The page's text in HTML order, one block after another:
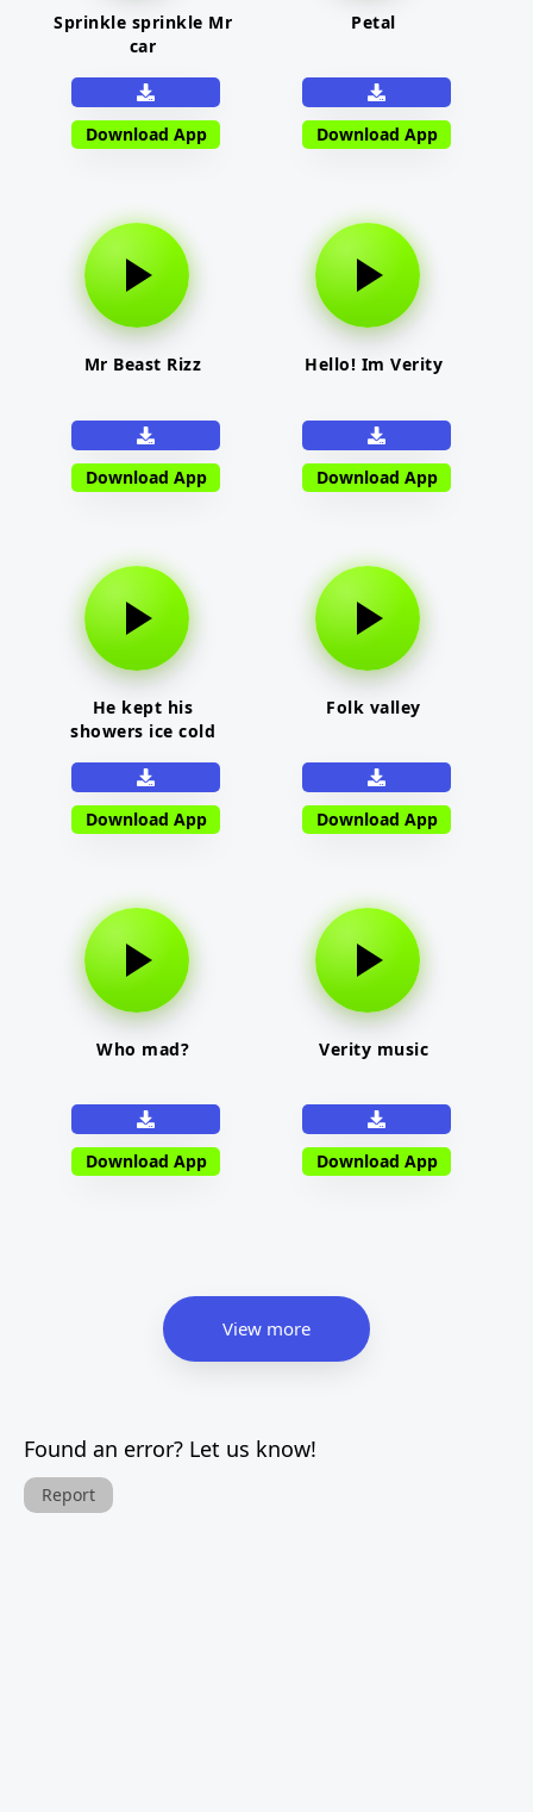
Sprinkle sprinkle Mr
car
Download App
Petal
Download App
Mr Beast Rizz
Download App
Hello! Im Verity
Download App
He kept his
showers ice cold
Download App
Folk valley
Download App
Who mad?
Download App
Verity music
Download App
View more
Found an error? Let us know!
Report